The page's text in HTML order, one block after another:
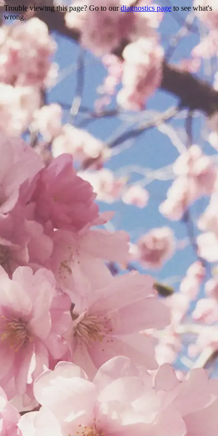
Trouble viewing this page? Go to ourdiagnostics page to see what's
wrong.